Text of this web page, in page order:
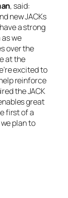
, said:
new JACKs
a strong
we
over the
at the
excited to
reinforce
the JACK
great
first of a
plan to